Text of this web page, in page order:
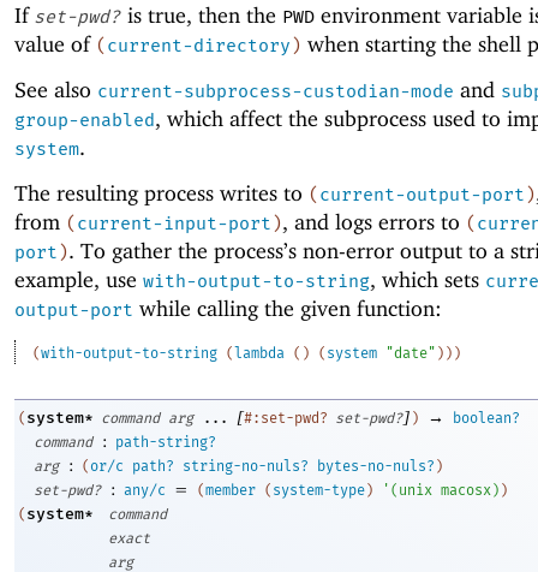
If set-pwd? is true, then the PWD environment variable
value of (current-directory) when starting the shell
See also current-subprocess-custodian-mode and
group-enabled, which affect the subprocess used to
system.
The resulting process writes to (current-output-port)
from (current-input-port), and logs errors to (
port). To gather the process’s non-error output to a
example, use with-output-to-string, which sets
output-port while calling the given function:
(with-output-to-string ( lambda ( ) ( system "date" ) ) )
( system* command arg ... [#:set-pwd? set-pwd?] ) →
boolean?
command
:
path-string?
arg
: ( or/c path? string-no-nuls? bytes-no-nuls? )
set-pwd?
: any/c = (member ( system-type) ' ( unix macosx ) )
( system*
command
exact
arg